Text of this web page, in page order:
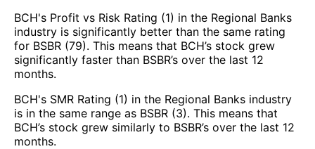
BCH's Profit vs Risk Rating (1) in the Regional Banks
industry is significantly better than the same rating
for BSBR (79). This means that BCH’s stock grew
significantly faster than BSBR’s over the last 12
months.
BCH's SMR Rating (1) in the Regional Banks industry
is in the same range as BSBR (3). This means that
BCH’s stock grew similarly to BSBR’s over the last 12
months.